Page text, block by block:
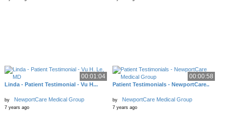
00:01:04
Linda - Patient Testimonial - Vu H...
by NewportCare Medical Group
7 years ago
00:00:58
Patient Testimonials - NewportCare..
by NewportCare Medical Group
7 years ago